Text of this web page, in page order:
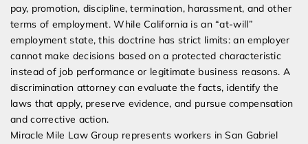
pay, promotion, discipline, termination, harassment, and other
terms of employment. While California is an “at-will”
employment state, this doctrine has strict limits: an employer
cannot make decisions based on a protected characteristic
instead of job performance or legitimate business reasons. A
discrimination attorney can evaluate the facts, identify the
laws that apply, preserve evidence, and pursue compensation
and corrective action.
Miracle Mile Law Group represents workers in San Gabriel